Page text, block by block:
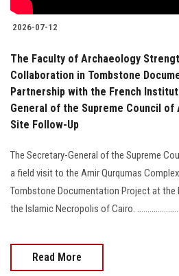
2026-07-12
The Faculty of Archaeology
Collaboration in Tombstone
Partnership with the French
General of the Supreme Council
Site Follow-Up
The Secretary-General of the Supreme
a field visit to the Amir Qurqumas
Tombstone Documentation Project at the
the Islamic Necropolis of Cairo.
Read More